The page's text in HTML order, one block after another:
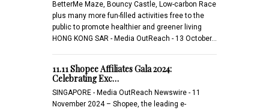
BetterMe Maze, Bouncy Castle, Low-carbon Race
plus many more fun-filled activities free to the
public to promote healthier and greener living
HONG KONG SAR - Media OutReach - 13 October…
11.11 Shopee Affiliates Gala 2024:
Celebrating Exc…
SINGAPORE - Media OutReach Newswire - 11
November 2024 – Shopee, the leading e-